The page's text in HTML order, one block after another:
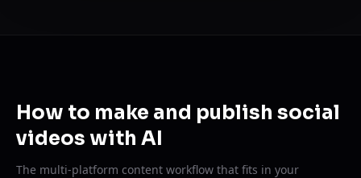
How to make and publish social
videos with AI
The multi-platform content workflow that fits in your